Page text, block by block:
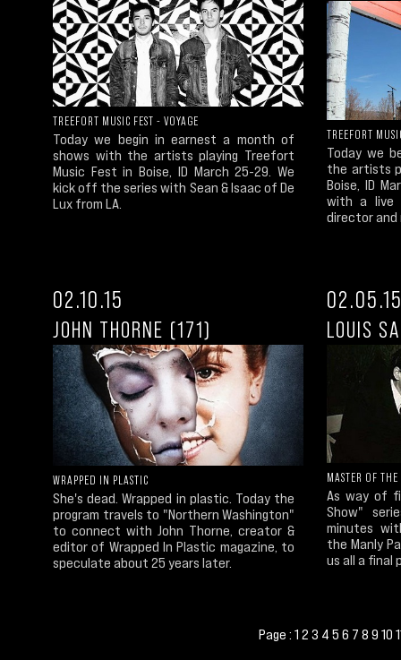
TREEFORT MUSIC FEST - VOYAGE
Today we begin in earnest a month of
shows with the artists playing Treefort
Music Fest in Boise, ID March 25-29. We
kick off the series with Sean & Isaac of De
Lux from LA.
TREEFORT
Today we
the artists
Boise, ID
with a live
director and
02.10.15
JOHN THORNE (171)
WRAPPED IN PLASTIC
She's dead. Wrapped in plastic. Today the
program travels to "Northern Washington"
to connect with John Thorne, creator &
editor of Wrapped In Plastic magazine, to
speculate about 25 years later.
LOUIS
MASTER OF THE
As way of
Show"
minutes
the Manly
us all a final
Page :123 456 78910